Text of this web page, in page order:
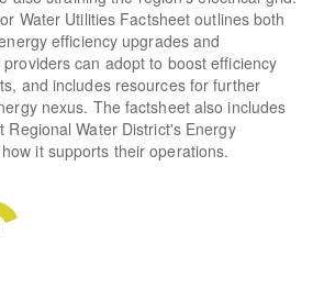
Water Utilities Factsheet outlines both
efficiency upgrades and
can adopt to boost efficiency
and includes resources for further
nexus. The factsheet also includes
Regional Water District's Energy
it supports their operations.